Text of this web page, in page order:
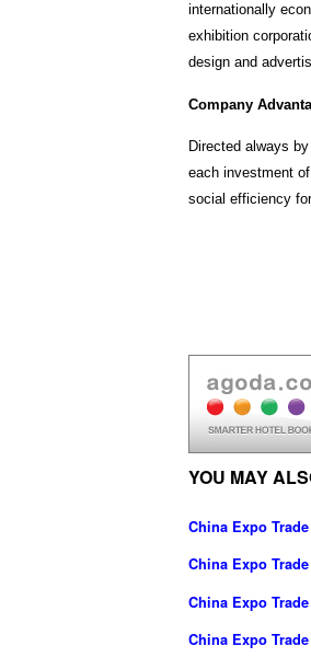
internationally
exhibition
design and
Company
Directed always
each investment
social efficiency
YOU MAY
China Expo
China Expo
China Expo
China Expo